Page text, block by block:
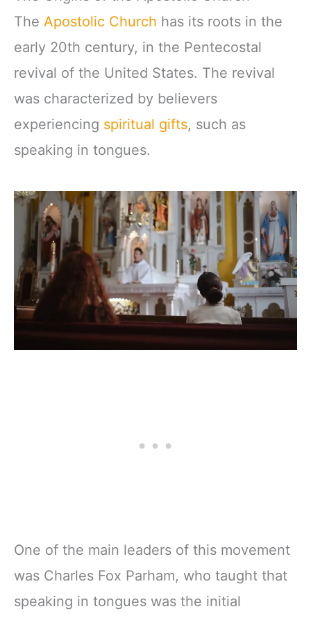
The Apostolic Church has its roots in the
early 20th century, in the Pentecostal
revival of the United States. The revival
was characterized by believers
experiencing spiritual gifts, such as
speaking in tongues.
One of the main leaders of this movement
was Charles Fox Parham, who taught that
speaking in tongues was the initial